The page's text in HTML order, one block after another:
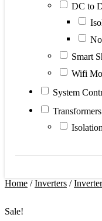
DC to
Smart
Wifi
System
Transformers
Home /Inverters /
Sale!